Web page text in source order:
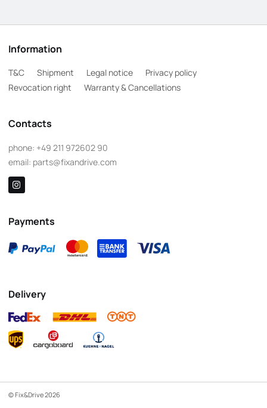
Information
T&C Shipment Legal notice
Privacy policy
Revocation right
Warranty & Cancellations
Contacts
phone: +49 211 972602 90
email: parts@fixandrive.com
Payments
Delivery
© Fix&Drive 2026